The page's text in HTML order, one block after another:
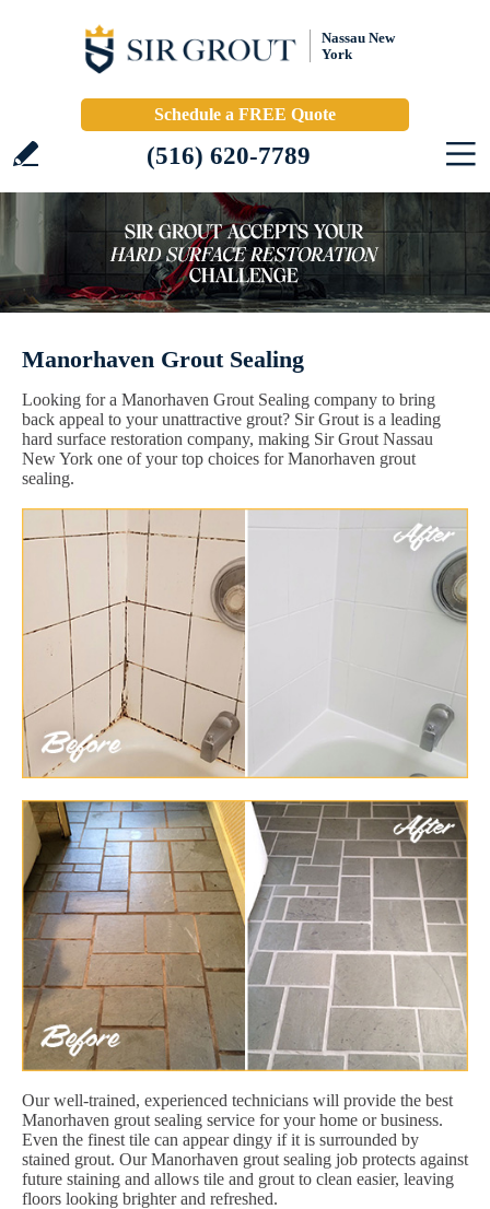
Nassau New
York
Schedule a FREE Quote
(516) 620-7789
Manorhaven Grout Sealing
Looking for a Manorhaven Grout Sealing company to bring
back appeal to your unattractive grout? Sir Grout is a leading
hard surface restoration company, making Sir Grout Nassau
New York one of your top choices for Manorhaven grout
sealing.
Our well-trained, experienced technicians will provide the best
Manorhaven grout sealing service for your home or business.
Even the finest tile can appear dingy if it is surrounded by
stained grout. Our Manorhaven grout sealing job protects against
future staining and allows tile and grout to clean easier, leaving
floors looking brighter and refreshed.